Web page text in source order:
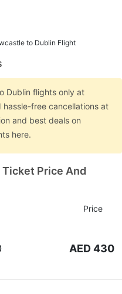
to Dublin Flight
Dublin flights only at
free cancellations at
and best deals on
here.
Price And
Price
AED 430